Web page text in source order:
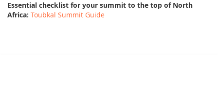
Essential checklist for your summit to the top of North
Africa: Toubkal Summit Guide